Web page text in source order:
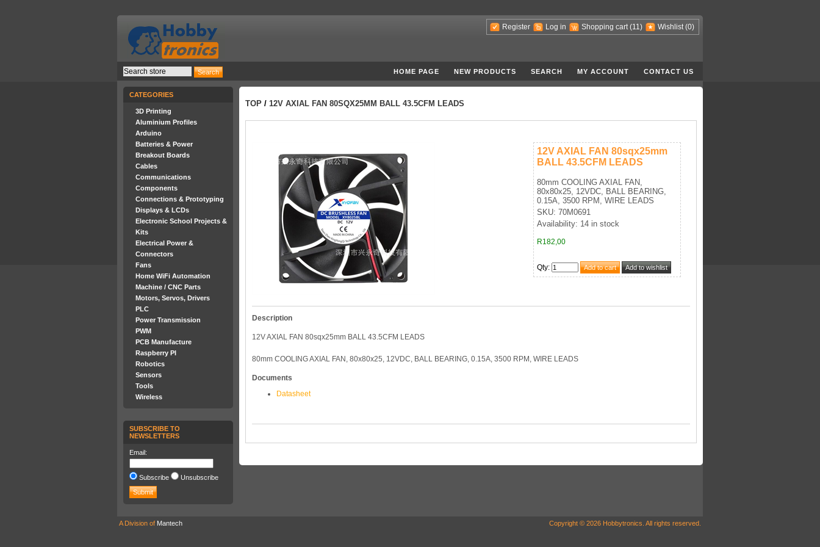
Register Log in Shopping cart (11) Wishlist (0)
HOME PAGE NEW PRODUCTS SEARCH MY ACCOUNT CONTACT US
CATEGORIES
3D Printing
Aluminium Profiles
Arduino
Batteries & Power
Breakout Boards
Cables
Communications
Components
Connections & Prototyping
Displays & LCDs
Electronic School Projects &
Kits
Electrical Power &
Connectors
Fans
Home WiFi Automation
Machine / CNC Parts
Motors, Servos, Drivers
PLC
Power Transmission
PWM
PCB Manufacture
Raspberry PI
Robotics
Sensors
Tools
Wireless
SUBSCRIBE TO
NEWSLETTERS
Email:
Subscribe Unsubscribe
TOP / 12V AXIAL FAN 80SQX25MM BALL 43.5CFM LEADS
12V AXIAL FAN 80sqx25mm
BALL 43.5CFM LEADS
80mm COOLING AXIAL FAN,
80x80x25, 12VDC, BALL BEARING,
0.15A, 3500 RPM, WIRE LEADS
SKU: 70M0691
Availability: 14 in stock
R182,00
Qty:
Description
12V AXIAL FAN 80sqx25mm BALL 43.5CFM LEADS
80mm COOLING AXIAL FAN, 80x80x25, 12VDC, BALL BEARING, 0.15A, 3500 RPM, WIRE LEADS
Documents
Datasheet
A Division of Mantech Copyright © 2026 Hobbytronics. All rights reserved.